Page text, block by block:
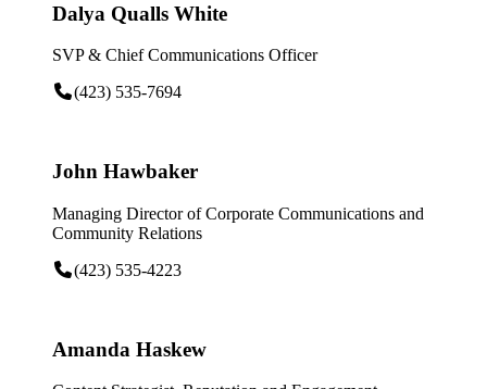
Dalya Qualls White
SVP & Chief Communications Officer
(423) 535-7694
John Hawbaker
Managing Director of Corporate Communications and
Community Relations
(423) 535-4223
Amanda Haskew